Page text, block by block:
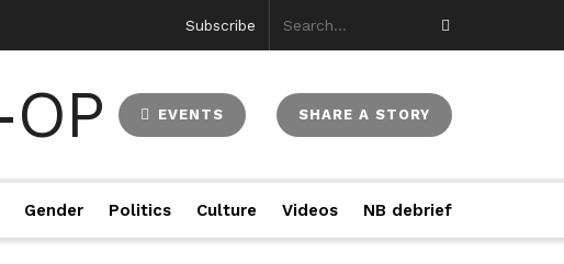
Subscribe
EVENTS SHARE A STORY
Gender Politics Culture Videos NB debrief